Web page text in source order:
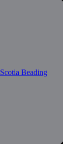
Beading